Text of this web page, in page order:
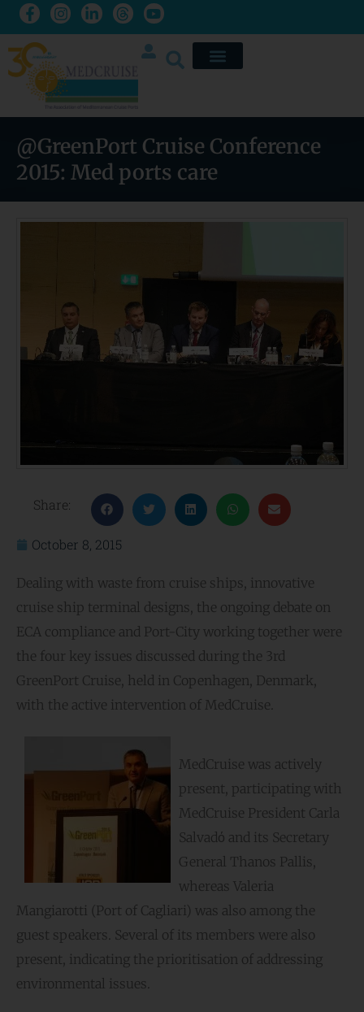
@GreenPort Cruise Conference
2015: Med ports care
Share:
October 8, 2015
Dealing with waste from cruise ships, innovative
cruise ship terminal designs, the ongoing debate on
ECA compliance and Port-City working together were
the four key issues discussed during the 3rd
GreenPort Cruise, held in Copenhagen, Denmark,
with the active intervention of MedCruise.
MedCruise was actively
present, participating with
MedCruise President Carla
Salvadό and its Secretary
General Thanos Pallis,
whereas Valeria
Mangiarotti (Port of Cagliari) was also among the
guest speakers. Several of its members were also
present, indicating the prioritisation of addressing
environmental issues.